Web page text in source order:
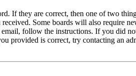
If they are correct, then one of two
Some boards will also require
follow the instructions. If you did
provided is correct, try contacting an